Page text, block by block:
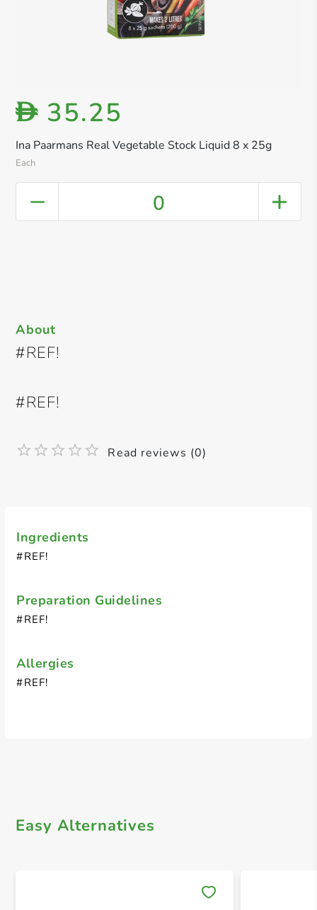
Ina Paarmans Real Vegetable Stock Liquid 8 x 25g
Each
D 35.25
0
Ingredients
#REF!
Preparation Guidelines
#REF!
Allergies
#REF!
About
#REF!
#REF!
Read reviews (0)
Easy Alternatives